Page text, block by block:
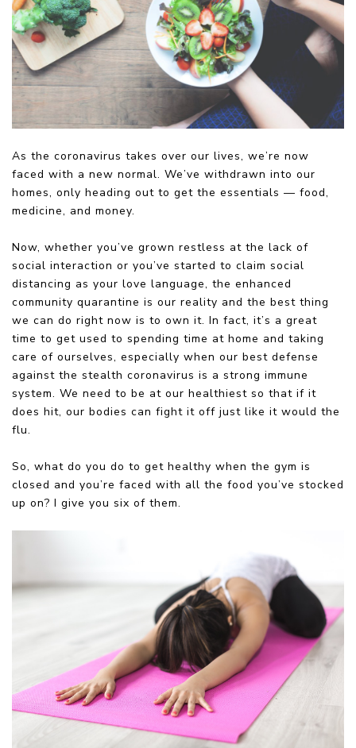
As the coronavirus takes over our lives, we’re now
faced with a new normal. We’ve withdrawn into our
homes, only heading out to get the essentials — food,
medicine, and money.
Now, whether you’ve grown restless at the lack of
social interaction or you’ve started to claim social
distancing as your love language, the enhanced
community quarantine is our reality and the best thing
we can do right now is to own it. In fact, it’s a great
time to get used to spending time at home and taking
care of ourselves, especially when our best defense
against the stealth coronavirus is a strong immune
system. We need to be at our healthiest so that if it
does hit, our bodies can fight it off just like it would the
flu.
So, what do you do to get healthy when the gym is
closed and you’re faced with all the food you’ve stocked
up on? I give you six of them.